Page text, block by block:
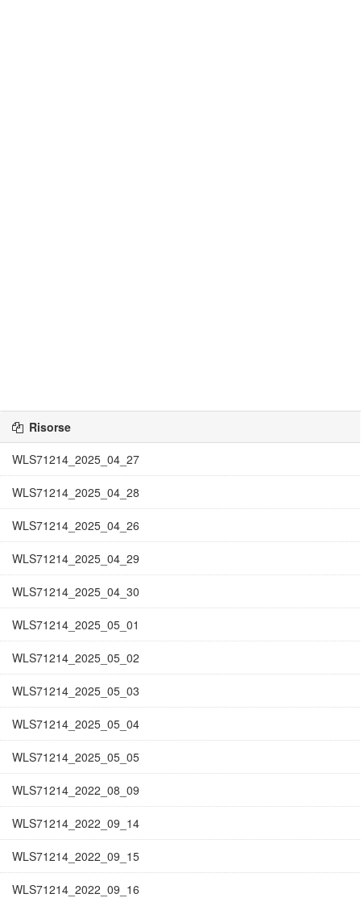
Risorse
WLS71214_2025_04_27
WLS71214_2025_04_28
WLS71214_2025_04_26
WLS71214_2025_04_29
WLS71214_2025_04_30
WLS71214_2025_05_01
WLS71214_2025_05_02
WLS71214_2025_05_03
WLS71214_2025_05_04
WLS71214_2025_05_05
WLS71214_2022_08_09
WLS71214_2022_09_14
WLS71214_2022_09_15
WLS71214_2022_09_16